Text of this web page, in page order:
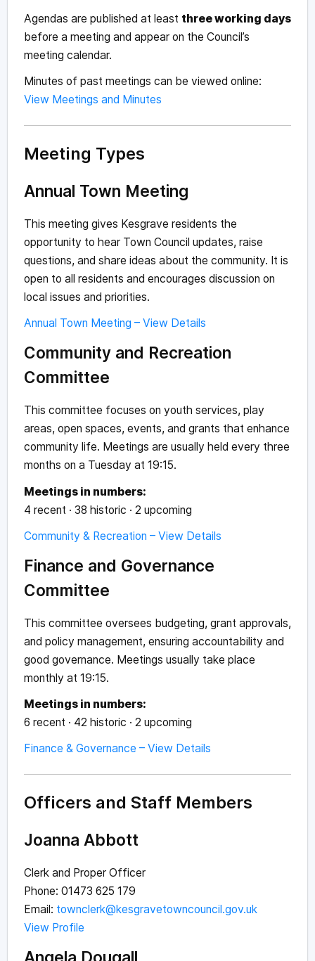
Agendas are published at least three working days
before a meeting and appear on the Council’s
meeting calendar.
Minutes of past meetings can be viewed online:
View Meetings and Minutes
Meeting Types
Annual Town Meeting
This meeting gives Kesgrave residents the
opportunity to hear Town Council updates, raise
questions, and share ideas about the community. It is
open to all residents and encourages discussion on
local issues and priorities.
Annual Town Meeting – View Details
Community and Recreation
Committee
This committee focuses on youth services, play
areas, open spaces, events, and grants that enhance
community life. Meetings are usually held every three
months on a Tuesday at 19:15.
Meetings in numbers:
4 recent · 38 historic · 2 upcoming
Community & Recreation – View Details
Finance and Governance
Committee
This committee oversees budgeting, grant approvals,
and policy management, ensuring accountability and
good governance. Meetings usually take place
monthly at 19:15.
Meetings in numbers:
6 recent · 42 historic · 2 upcoming
Finance & Governance – View Details
Officers and Staff Members
Joanna Abbott
Clerk and Proper Officer
Phone: 01473 625 179
Email: townclerk@kesgravetowncouncil.gov.uk
View Profile